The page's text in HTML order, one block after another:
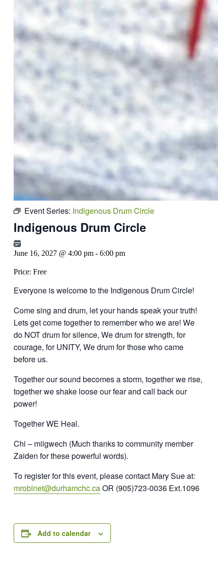
Event Series: Indigenous Drum Circle
Indigenous Drum Circle
June 16, 2027 @ 4:00 pm - 6:00 pm
Price: Free
Everyone is welcome to the Indigenous Drum Circle!
Come sing and drum, let your hands speak your truth!
Lets get come together to remember who we are! We
do NOT drum for silence, We drum for strength, for
courage, for UNITY, We drum for those who came
before us.
Together our sound becomes a storm, together we rise,
together we shake loose our fear and call back our
power!
Together WE Heal.
Chi – miigwech (Much thanks to community member
Zaiden for these powerful words).
To register for this event, please contact Mary Sue at:
mrobinet@durhamchc.caOR (905)723-0036 Ext.1096
Add to calendar